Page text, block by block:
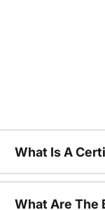
What Is A
What Are The